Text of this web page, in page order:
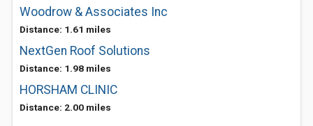
Woodrow & Associates Inc
Distance: 1.61 miles
NextGen Roof Solutions
Distance: 1.98 miles
HORSHAM CLINIC
Distance: 2.00 miles